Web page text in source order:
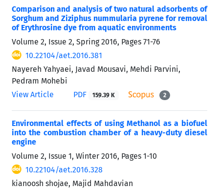
Comparison and analysis of two natural adsorbents of
Sorghum and Ziziphus nummularia pyrene for removal
of Erythrosine dye from aquatic environments
Volume 2, Issue 2, Spring 2016, Pages 71-76
10.22104/aet.2016.381
Nayereh Yahyaei, Javad Mousavi, Mehdi Parvini,
Pedram Mohebi
View Article
PDF 159.39 K 2
Environmental effects of using Methanol as a biofuel
into the combustion chamber of a heavy-duty diesel
engine
Volume 2, Issue 1, Winter 2016, Pages 1-10
10.22104/aet.2016.328
kianoosh shojae, Majid Mahdavian